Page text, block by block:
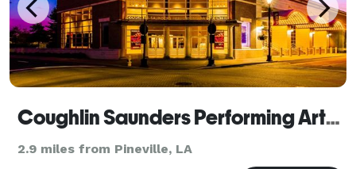
Coughlin Saunders Performing Arts Center
2.9 miles from Pineville, LA